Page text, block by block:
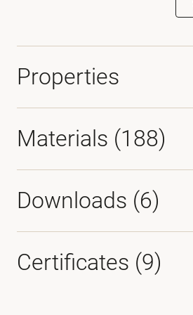
Properties
Materials (188)
Downloads (6)
Certificates (9)